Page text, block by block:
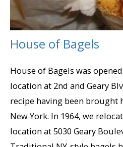
House of Bagels
House of Bagels was
location at 2nd and Geary
recipe having been brought
New York. In 1964, we
location at 5030 Geary